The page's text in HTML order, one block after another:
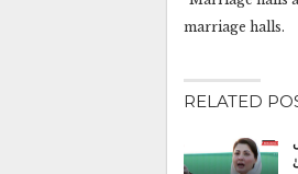
marriage halls.
RELATED